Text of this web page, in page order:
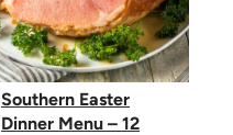
Southern Easter
Dinner Menu – 12